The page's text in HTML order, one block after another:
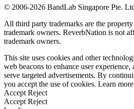
© 2006-2026 BandLab Singapore Pte.
All third party trademarks are the
trademark owners. ReverbNation is not
trademark owners.
This site uses cookies and other
web beacons to enhance user
serve targeted advertisements. By
you accept the use of cookies. Learn
Accept Reject
Accept Reject